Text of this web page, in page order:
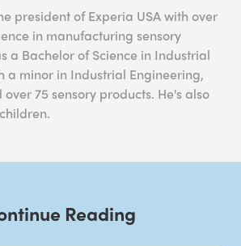
president of Experia USA with over
in manufacturing sensory
a Bachelor of Science in Industrial
a minor in Industrial Engineering,
75 sensory products. He's also
Reading